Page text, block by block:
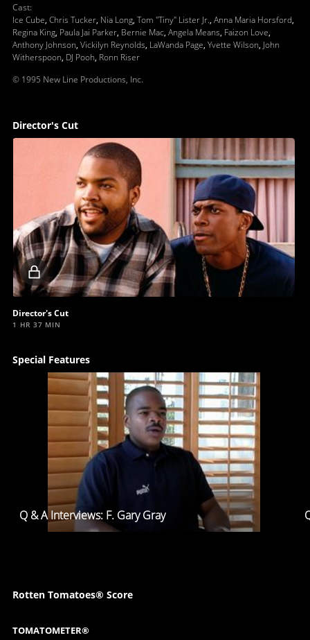
Cast:
Ice Cube, Chris Tucker, Nia Long, Tom "Tiny" Lister Jr., Anna Maria Horsford,
Regina King, Paula Jai Parker, Bernie Mac, Angela Means, Faizon Love,
Anthony Johnson, Vickilyn Reynolds, LaWanda Page, Yvette Wilson, John
Witherspoon, DJ Pooh, Ronn Riser
© 1995 New Line Productions, Inc.
Director's Cut
Locked
video
Director's Cut
1 HR 37 MIN
Special Features
Q & A Interviews: F. Gary Gray
Rotten Tomatoes® Score
TOMATOMETER®